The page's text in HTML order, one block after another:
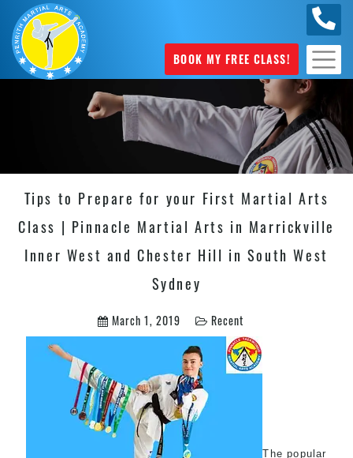
BOOK MY FREE CLASS!
Tips to Prepare for your First Martial Arts
Class | Pinnacle Martial Arts in Marrickville
Inner West and Chester Hill in South West
Sydney
March 1, 2019 Recent
The popular